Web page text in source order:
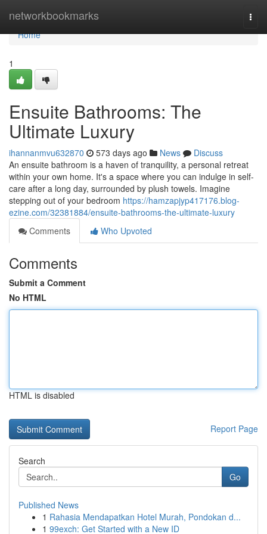
networkbookmarks
Home
Home
1
Ensuite Bathrooms: The
Ultimate Luxury
ihannanmvu632870 573 days ago News
Discuss
An ensuite bathroom is a haven of tranquility, a personal retreat
within your own home. It's a space where you can indulge in self-
care after a long day, surrounded by plush towels. Imagine
stepping out of your bedroom https://hamzapjyp417176.blog-
ezine.com/32381884/ensuite-bathrooms-the-ultimate-luxury
Comments
Who Upvoted
Comments
Submit a Comment
No HTML
HTML is disabled
Report Page
Search
Go
Published News
1 Rahasia Mendapatkan Hotel Murah, Pondokan d...
1 99exch: Get Started with a New ID